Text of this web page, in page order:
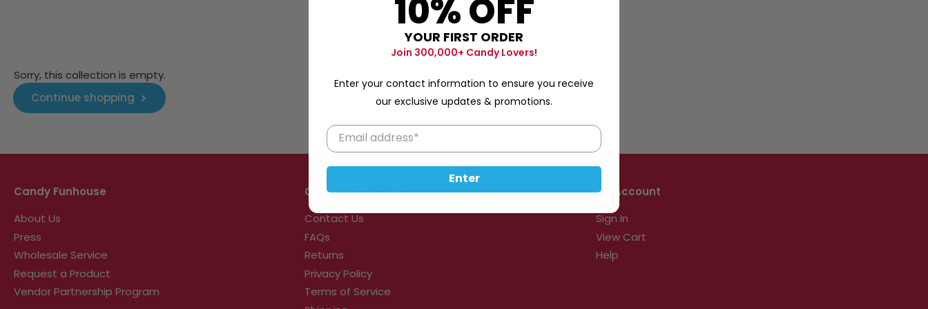
Sorry, this collection is empty.
Continue shopping
Candy Funhouse
About Us
Press
Wholesale Service
Request a Product
Vendor Partnership Program
Customer Support
Contact Us
FAQs
Returns
Privacy Policy
Terms of Service
My Account
Sign In
View Cart
Help
10% OFF
YOUR FIRST ORDER
Join 300,000+ Candy Lovers!
Enter your contact information to ensure you receive
our exclusive updates & promotions.
Enter